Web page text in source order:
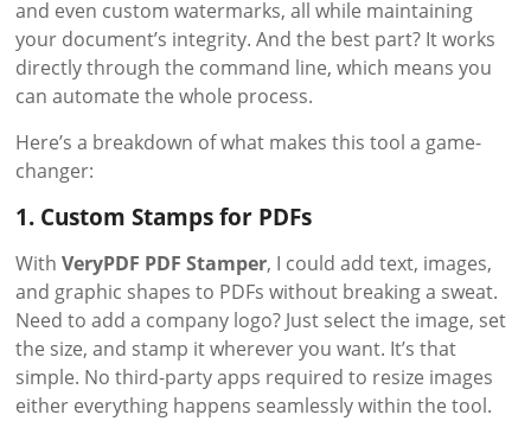
and even custom watermarks, all while maintaining
your document’s integrity. And the best part? It works
directly through the command line, which means you
can automate the whole process.
Here’s a breakdown of what makes this tool a game-
changer:
1. Custom Stamps for PDFs
WithVeryPDF PDF Stamper, I could add text, images,
and graphic shapes to PDFs without breaking a sweat.
Need to add a company logo? Just select the image, set
the size, and stamp it wherever you want. It’s that
simple. No third-party apps required to resize images
either everything happens seamlessly within the tool.